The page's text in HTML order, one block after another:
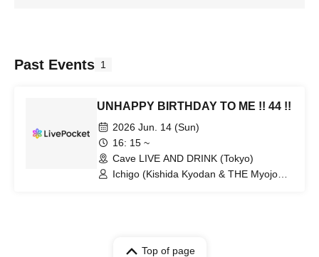
Past Events 1
UNHAPPY BIRTHDAY TO ME !! 44 !!
2026 Jun. 14 (Sun)
16: 15 ~
Cave LIVE AND DRINK (Tokyo)
Ichigo (Kishida Kyodan & THE Myojo
Top of page